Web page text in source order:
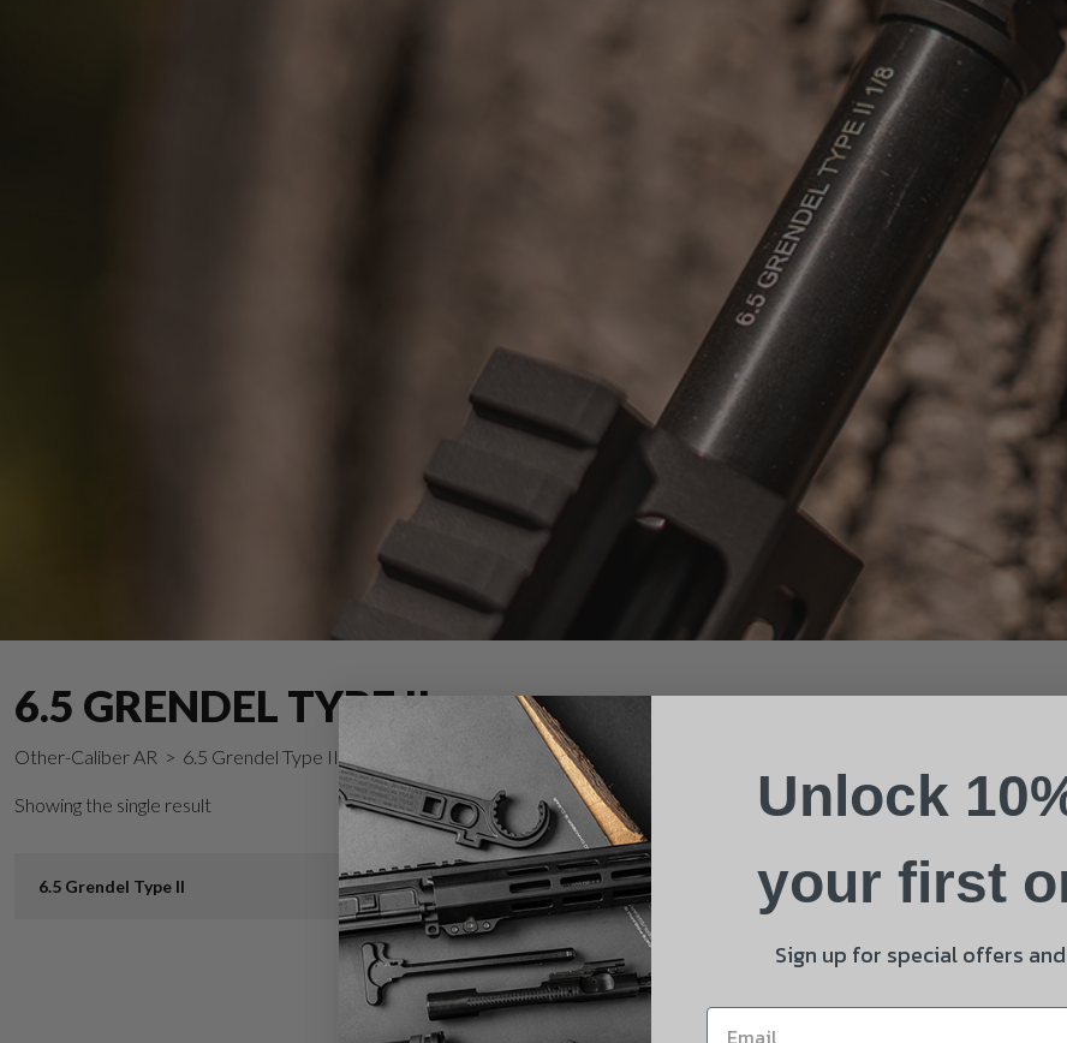
6.5 GRENDEL TYPE II
Other-Caliber AR > 6.5 Grendel Type II
Showing the single result
6.5 Grendel Type II
Name
Email
Product
Shipping Insurance
By selecting no shipping insurance, I understand that
UnBrandedAR is not responsible for damage to or loss of
my order upon shipment.
Unlock
your first
Sign up for special offers